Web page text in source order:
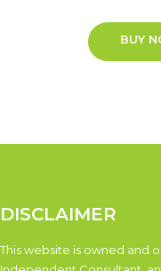
BUY
DISCLAIMER
This website is owned and